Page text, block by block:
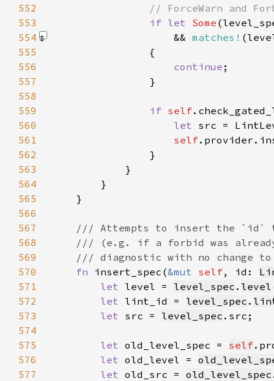
552
553
if let Some
554
                    &&
matches!
555
556
continue
557
558
559
if self
560
let
561
self
562
563
564
565
566
567
568
569
570
fn insert_spec(&mut self, id:
571
let level = level_spec . level
572
let lint_id = level_spec .
573
let src = level_spec
574
575
let old_level_spec = self
576
let old_level =
577
let old_src = old_level_spec